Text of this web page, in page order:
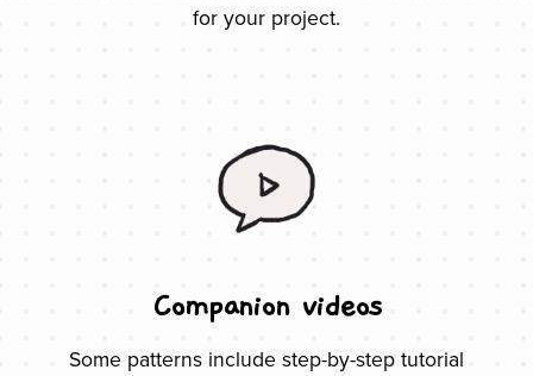
for your project.
Companion videos
Some patterns include step-by-step tutorial